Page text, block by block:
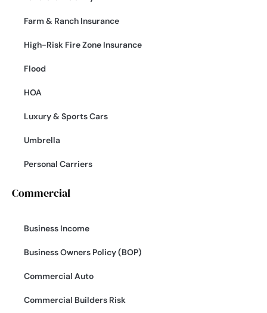
Farm & Ranch Insurance
High-Risk Fire Zone Insurance
Flood
HOA
Luxury & Sports Cars
Umbrella
Personal Carriers
Commercial
Business Income
Business Owners Policy (BOP)
Commercial Auto
Commercial Builders Risk